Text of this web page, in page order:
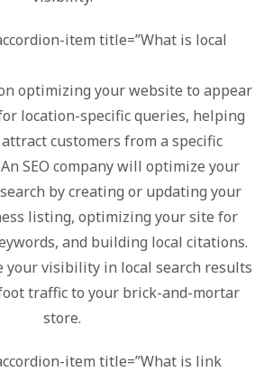
item title=”What is local
optimizing your website to appear
location-specific queries, helping
customers from a specific
SEO company will optimize your
by creating or updating your
listing, optimizing your site for
and building local citations.
your visibility in local search results
traffic to your brick-and-mortar
store.
item title=”What is link